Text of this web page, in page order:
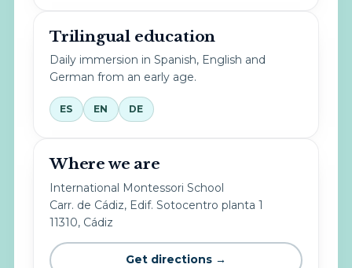
Trilingual education
Daily immersion in Spanish, English and
German from an early age.
ES EN DE
Where we are
International Montessori School
Carr. de Cádiz, Edif. Sotocentro planta 1
11310, Cádiz
Get directions →